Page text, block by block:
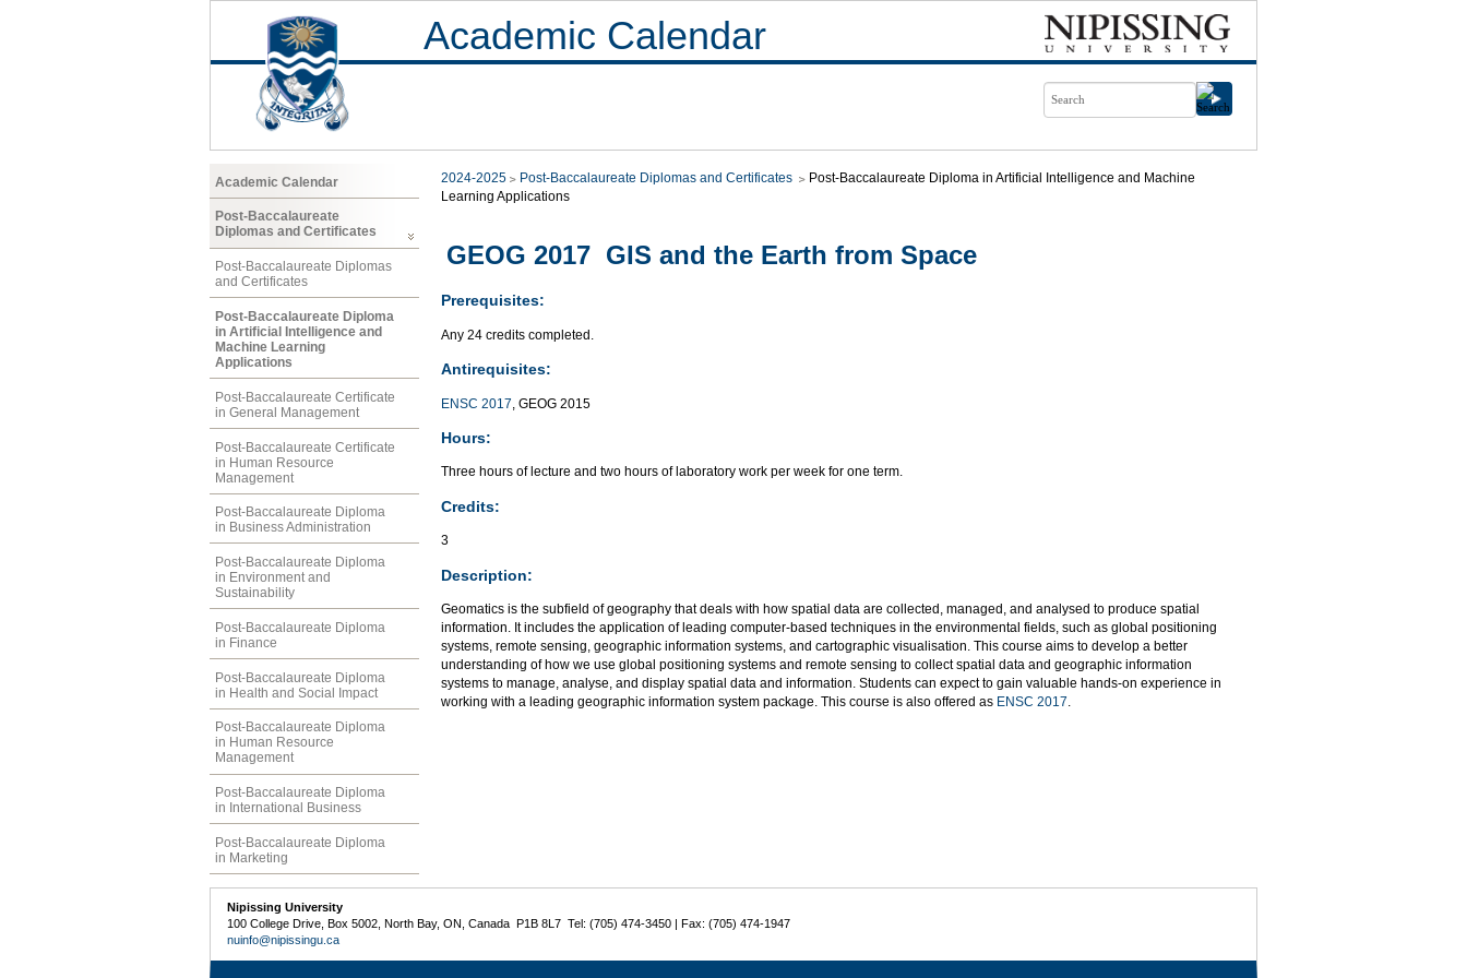
Academic Calendar
Academic Calendar
Post-Baccalaureate
Diplomas and Certificates
Post-Baccalaureate Diplomas
and Certificates
Post-Baccalaureate Diploma
in Artificial Intelligence and
Machine Learning
Applications
Post-Baccalaureate Certificate
in General Management
Post-Baccalaureate Certificate
in Human Resource
Management
Post-Baccalaureate Diploma
in Business Administration
Post-Baccalaureate Diploma
in Environment and
Sustainability
Post-Baccalaureate Diploma
in Finance
Post-Baccalaureate Diploma
in Health and Social Impact
Post-Baccalaureate Diploma
in Human Resource
Management
Post-Baccalaureate Diploma
in International Business
Post-Baccalaureate Diploma
in Marketing
2024-2025 Post-Baccalaureate Diplomas and Certificates
Post-Baccalaureate Diploma in Artificial Intelligence and Machine
Learning Applications
GEOG 2017 GIS and the Earth from Space
Prerequisites:
Any 24 credits completed.
Antirequisites:
ENSC 2017 , GEOG 2015
Hours:
Three hours of lecture and two hours of laboratory work per week for one term.
Credits:
3
Description:
Geomatics is the subfield of geography that deals with how spatial data are collected, managed, and analysed to produce spatial
information. It includes the application of leading computer-based techniques in the environmental fields, such as global positioning
systems, remote sensing, geographic information systems, and cartographic visualisation. This course aims to develop a better
understanding of how we use global positioning systems and remote sensing to collect spatial data and geographic information
systems to manage, analyse, and display spatial data and information. Students can expect to gain valuable hands-on experience in
working with a leading geographic information system package. This course is also offered as ENSC 2017.
Nipissing University
100 College Drive, Box 5002, North Bay, ON, Canada P1B 8L7 Tel: (705) 474-3450 | Fax: (705) 474-1947
nuinfo@nipissingu.ca